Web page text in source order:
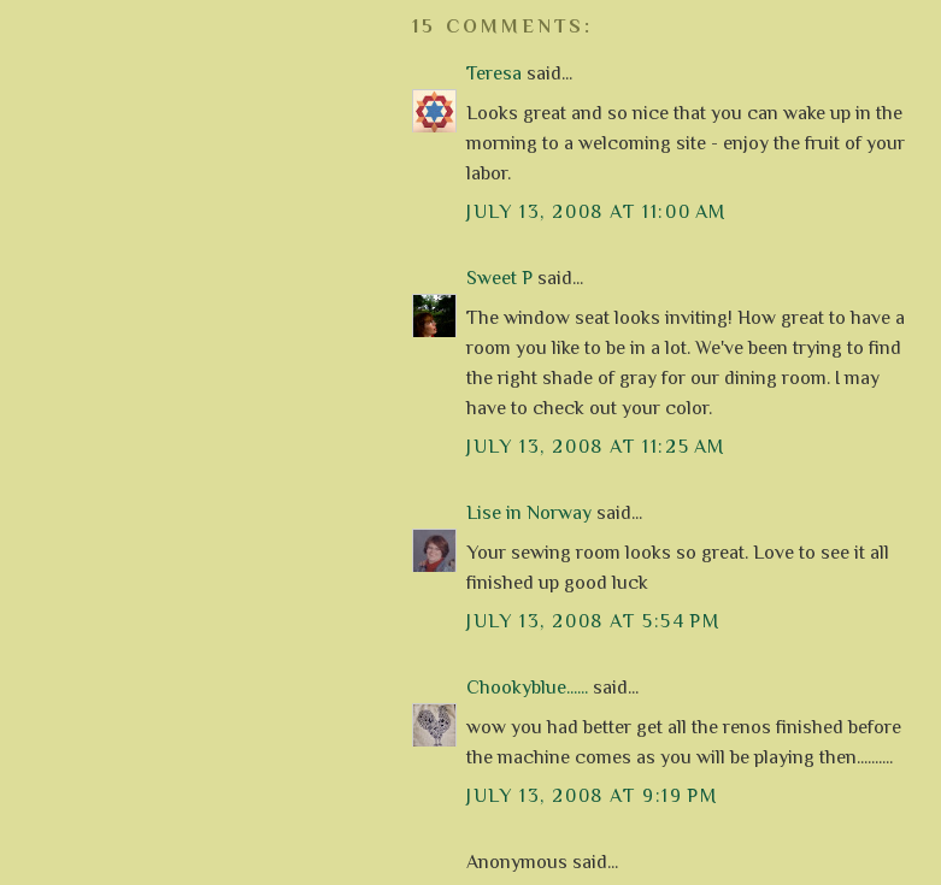
15 COMMENTS:
Teresa said...
Looks great and so nice that you can wake up in the
morning to a welcoming site - enjoy the fruit of your
labor.
JULY 13, 2008 AT 11:00 AM
Sweet P said...
The window seat looks inviting! How great to have a
room you like to be in a lot. We've been trying to find
the right shade of gray for our dining room. I may
have to check out your color.
JULY 13, 2008 AT 11:25 AM
Lise in Norway said...
Your sewing room looks so great. Love to see it all
finished up good luck
JULY 13, 2008 AT 5:54 PM
Chookyblue...... said...
wow you had better get all the renos finished before
the machine comes as you will be playing then..........
JULY 13, 2008 AT 9:19 PM
Anonymous said...